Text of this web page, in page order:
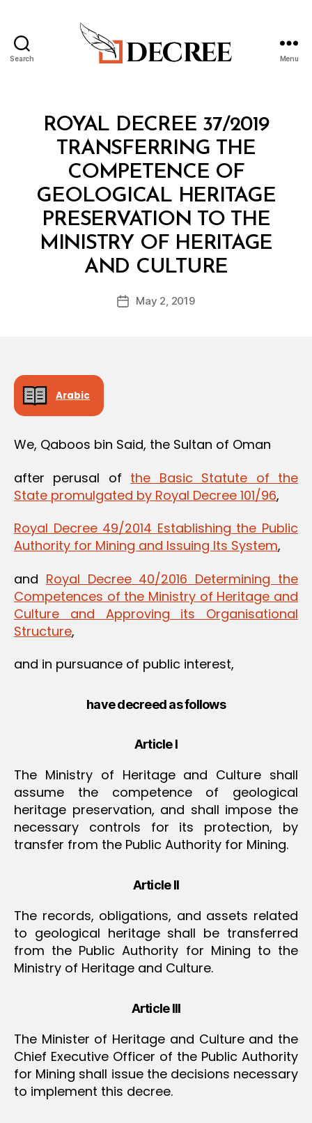
Search Menu
Categories
ROYAL DECREE 37/2019
TRANSFERRING THE
COMPETENCE OF
GEOLOGICAL HERITAGE
PRESERVATION TO THE
MINISTRY OF HERITAGE
AND CULTURE
Post
author
B
d
PostMay 2, 2019
Arabic
We, Qaboos bin Said, the Sultan of Oman
after perusal of the Basic Statute of the
State promulgated by Royal Decree 101/96,
Royal Decree 49/2014 Establishing the Public
Authority for Mining and Issuing Its System,
and Royal Decree 40/2016 Determining the
Competences of the Ministry of Heritage and
Culture and Approving its Organisational
Structure,
and in pursuance of public interest,
have decreed as follows
Article I
The Ministry of Heritage and Culture shall
assume the competence of geological
heritage preservation, and shall impose the
necessary controls for its protection, by
transfer from the Public Authority for Mining.
Article II
The records, obligations, and assets related
to geological heritage shall be transferred
from the Public Authority for Mining to the
Ministry of Heritage and Culture.
Article III
The Minister of Heritage and Culture and the
Chief Executive Officer of the Public Authority
for Mining shall issue the decisions necessary
to implement this decree.